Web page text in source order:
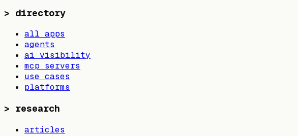
> directory
all apps
agents
ai visibility
mcp servers
use cases
platforms
> research
articles